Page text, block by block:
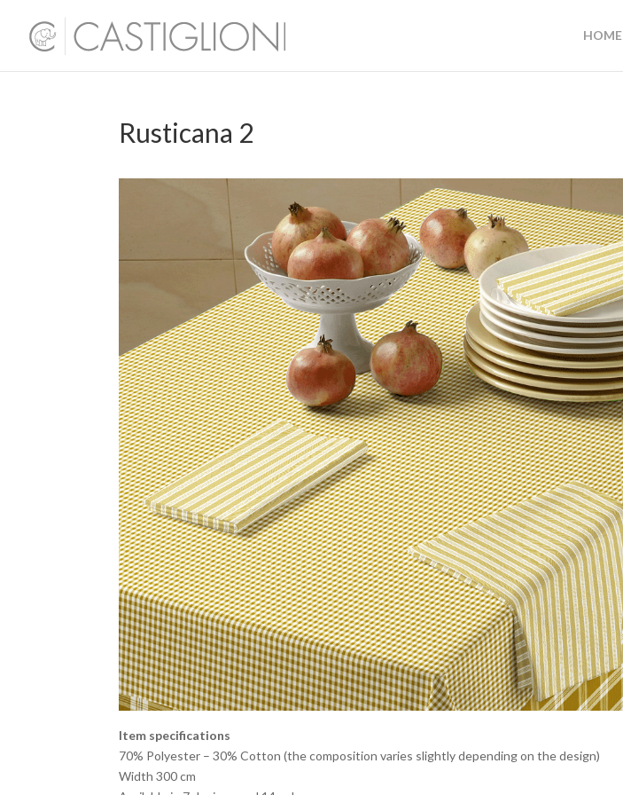
HOME
Rusticana 2
Item specifications
70% Polyester – 30% Cotton (the composition varies slightly depending on the design)
Width 300 cm